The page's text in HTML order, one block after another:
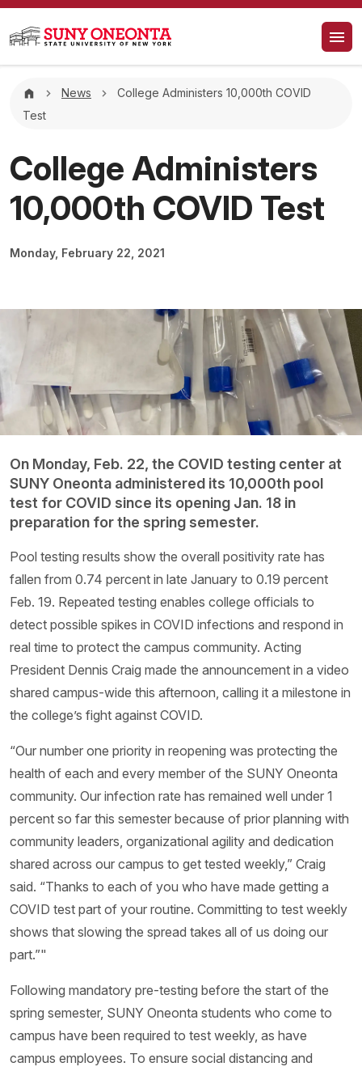
Skip to main content
Breadcrumb
News
College Administers 10,000th COVID
Test
College Administers
10,000th COVID Test
Monday, February 22, 2021
On Monday, Feb. 22, the COVID testing center at
SUNY Oneonta administered its 10,000th pool
test for COVID since its opening Jan. 18 in
preparation for the spring semester.
Pool testing results show the overall positivity rate has
fallen from 0.74 percent in late January to 0.19 percent
Feb. 19. Repeated testing enables college officials to
detect possible spikes in COVID infections and respond in
real time to protect the campus community. Acting
President Dennis Craig made the announcement in a video
shared campus-wide this afternoon, calling it a milestone in
the college’s fight against COVID.
“Our number one priority in reopening was protecting the
health of each and every member of the SUNY Oneonta
community. Our infection rate has remained well under 1
percent so far this semester because of prior planning with
community leaders, organizational agility and dedication
shared across our campus to get tested weekly,” Craig
said. “Thanks to each of you who have made getting a
COVID test part of your routine. Committing to test weekly
shows that slowing the spread takes all of us doing our
part.”"
Following mandatory pre-testing before the start of the
spring semester, SUNY Oneonta students who come to
campus have been required to test weekly, as have
campus employees. To ensure social distancing and